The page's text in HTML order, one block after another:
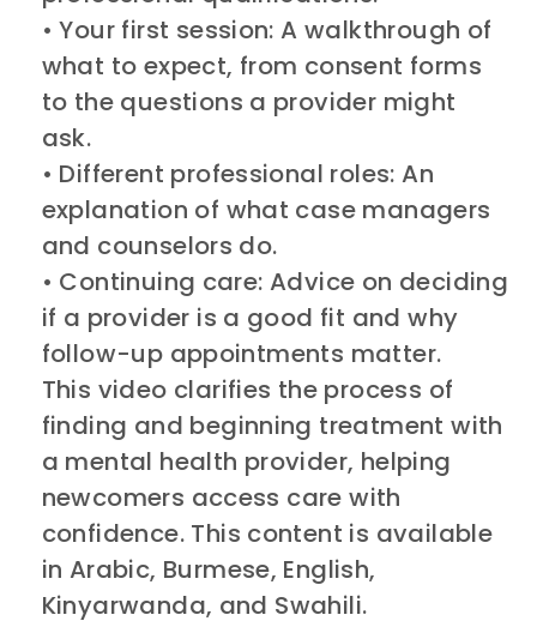
• Your first session: A walkthrough of
what to expect, from consent forms
to the questions a provider might
ask.
• Different professional roles: An
explanation of what case managers
and counselors do.
• Continuing care: Advice on deciding
if a provider is a good fit and why
follow-up appointments matter.
This video clarifies the process of
finding and beginning treatment with
a mental health provider, helping
newcomers access care with
confidence. This content is available
in Arabic, Burmese, English,
Kinyarwanda, and Swahili.